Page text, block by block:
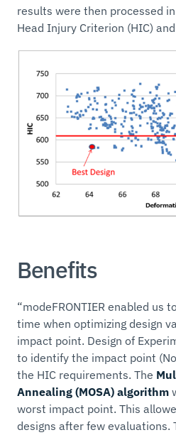
results were then processed
Head Injury Criterion (HIC)
Benefits
“modeFRONTIER enabled us
time when optimizing design
impact point. Design of
to identify the impact point
the HIC requirements. The
Annealing (MOSA) algorithm
worst impact point. This
designs after few evaluations.